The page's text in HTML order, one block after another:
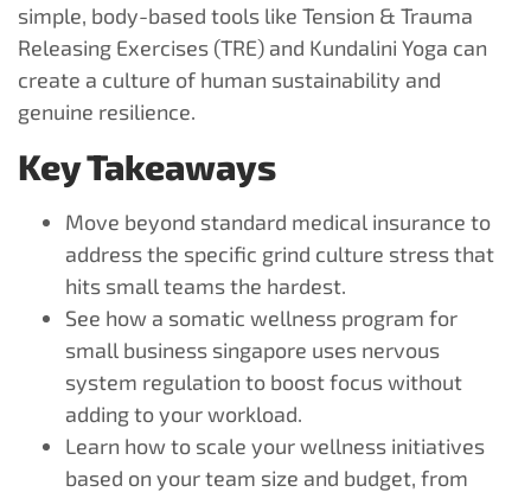
simple, body-based tools like Tension & Trauma
Releasing Exercises (TRE) and Kundalini Yoga can
create a culture of human sustainability and
genuine resilience.
Key Takeaways
Move beyond standard medical insurance to
address the specific grind culture stress that
hits small teams the hardest.
See how a somatic wellness program for
small business singapore uses nervous
system regulation to boost focus without
adding to your workload.
Learn how to scale your wellness initiatives
based on your team size and budget, from